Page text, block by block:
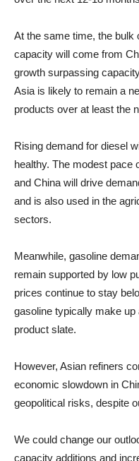
At the same time, the bulk
capacity will come from
growth surpassing
Asia is likely to remain a
products over at least the
Rising demand for diesel
healthy. The modest pace
and China will drive
and is also used in the
sectors.
Meanwhile, gasoline
remain supported by low
prices continue to stay
gasoline typically make up
product slate.
However, Asian refiners
economic slowdown in
geopolitical risks, despite
We could change our
capacity additions and